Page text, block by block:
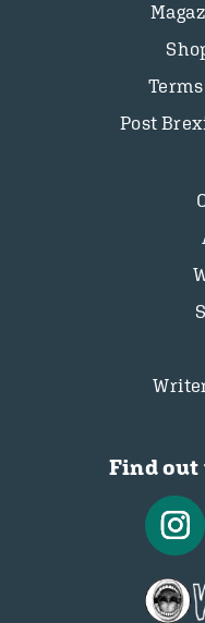
Post
Find out